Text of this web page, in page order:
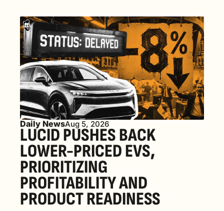
Daily NewsAug 5, 2026
LUCID PUSHES BACK
LOWER-PRICED EVS,
PRIORITIZING
PROFITABILITY AND
PRODUCT READINESS